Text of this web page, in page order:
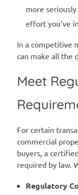
more
effort you’ve
In a competitive
can make all the
Meet
For certain
commercial
buyers, a
required by law.
Regulatory